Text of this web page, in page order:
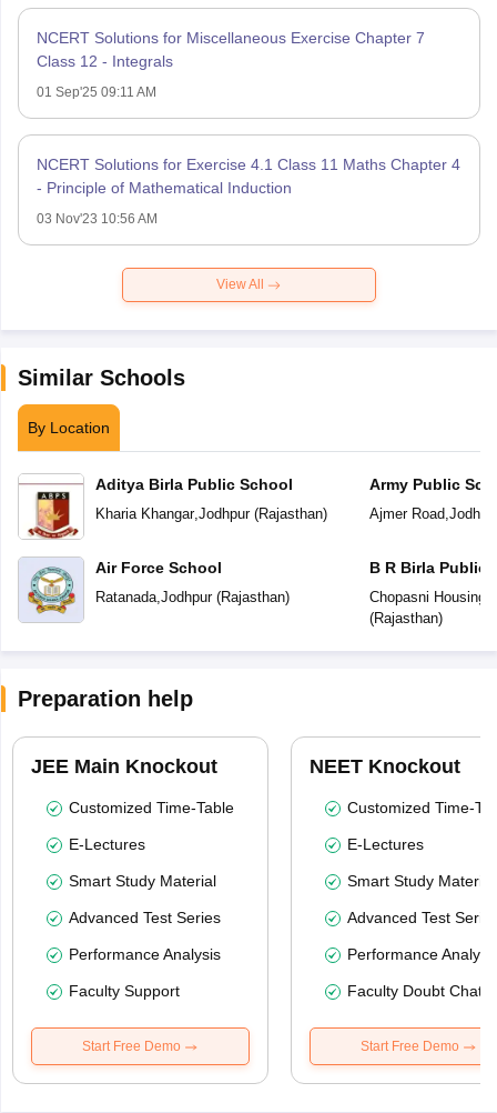
NCERT Solutions for Miscellaneous Exercise Chapter 7
Class 12 - Integrals
01 Sep'25 09:11 AM
NCERT Solutions for Exercise 4.1 Class 11 Maths Chapter 4
- Principle of Mathematical Induction
03 Nov'23 10:56 AM
View All
Similar Schools
By Location
Aditya Birla Public School
Kharia Khangar,Jodhpur(Rajasthan)
Air Force School
Ratanada,Jodhpur(Rajasthan)
Army Public
Ajmer Road,
B R Birla Public
Chopasni Housing
(Rajasthan)
Preparation help
JEE Main Knockout
Customized Time-Table
E-Lectures
Smart Study Material
Advanced Test Series
Performance Analysis
Faculty Support
Start Free Demo
NEET Knockout
Customized Time-
E-Lectures
Smart Study Material
Advanced Test
Performance
Faculty Doubt Chat
Start Free Demo